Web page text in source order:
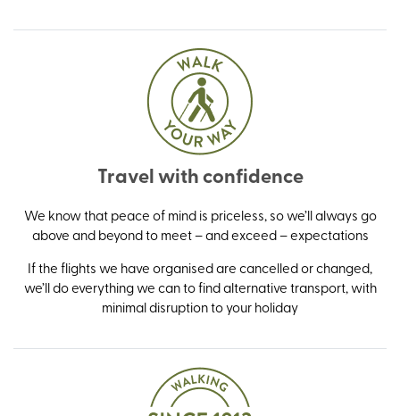
Travel with confidence
We know that peace of mind is priceless, so we’ll always go
above and beyond to meet – and exceed – expectations
If the flights we have organised are cancelled or changed,
we’ll do everything we can to find alternative transport, with
minimal disruption to your holiday